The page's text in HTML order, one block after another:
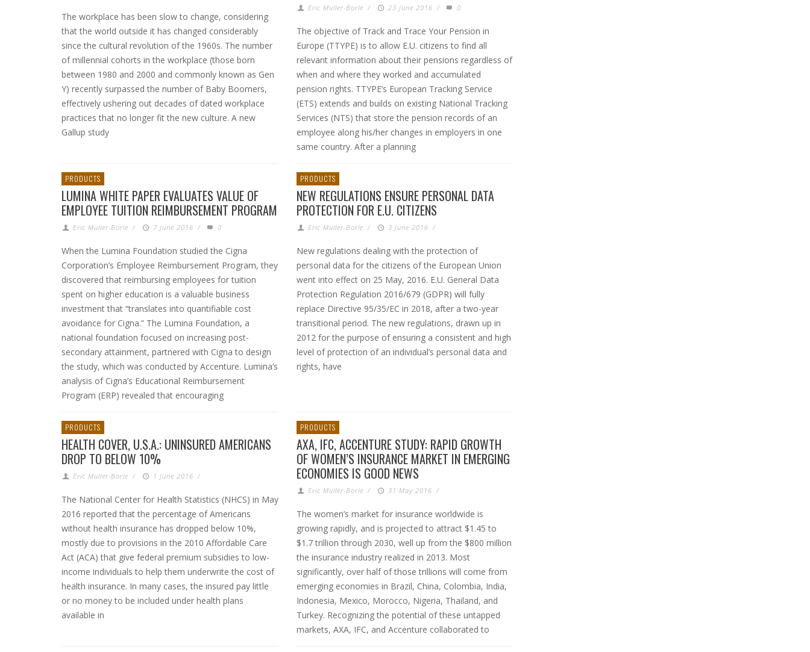
The workplace has been slow to change, considering
that the world outside it has changed considerably
since the cultural revolution of the 1960s. The number
of millennial cohorts in the workplace (those born
between 1980 and 2000 and commonly known as Gen
Y) recently surpassed the number of Baby Boomers,
effectively ushering out decades of dated workplace
practices that no longer fit the new culture. A new
Gallup study
Eric Muller-Borle / 23 June 2016 / 0
The objective of Track and Trace Your Pension in
Europe (TTYPE) is to allow E.U. citizens to find all
relevant information about their pensions regardless of
when and where they worked and accumulated
pension rights. TTYPE’s European Tracking Service
(ETS) extends and builds on existing National Tracking
Services (NTS) that store the pension records of an
employee along his/her changes in employers in one
same country. After a planning
PRODUCTS
LUMINA WHITE PAPER EVALUATES VALUE OF
EMPLOYEE TUITION REIMBURSEMENT PROGRAM
Eric Muller-Borle / 7 June 2016 / 0
When the Lumina Foundation studied the Cigna
Corporation’s Employee Reimbursement Program, they
discovered that reimbursing employees for tuition
spent on higher education is a valuable business
investment that “translates into quantifiable cost
avoidance for Cigna.” The Lumina Foundation, a
national foundation focused on increasing post-
secondary attainment, partnered with Cigna to design
the study, which was conducted by Accenture. Lumina’s
analysis of Cigna’s Educational Reimbursement
Program (ERP) revealed that encouraging
PRODUCTS
NEW REGULATIONS ENSURE PERSONAL DATA
PROTECTION FOR E.U. CITIZENS
Eric Muller-Borle / 3 June 2016 /
New regulations dealing with the protection of
personal data for the citizens of the European Union
went into effect on 25 May, 2016. E.U. General Data
Protection Regulation 2016/679 (GDPR) will fully
replace Directive 95/35/EC in 2018, after a two-year
transitional period. The new regulations, drawn up in
2012 for the purpose of ensuring a consistent and high
level of protection of an individual’s personal data and
rights, have
PRODUCTS
HEALTH COVER, U.S.A.: UNINSURED AMERICANS
DROP TO BELOW 10%
Eric Muller-Borle / 1 June 2016 /
The National Center for Health Statistics (NHCS) in May
2016 reported that the percentage of Americans
without health insurance has dropped below 10%,
mostly due to provisions in the 2010 Affordable Care
Act (ACA) that give federal premium subsidies to low-
income individuals to help them underwrite the cost of
health insurance. In many cases, the insured pay little
or no money to be included under health plans
available in
PRODUCTS
AXA, IFC, ACCENTURE STUDY: RAPID GROWTH
OF WOMEN’S INSURANCE MARKET IN EMERGING
ECONOMIES IS GOOD NEWS
Eric Muller-Borle / 31 May 2016 /
The women’s market for insurance worldwide is
growing rapidly, and is projected to attract $1.45 to
$1.7 trillion through 2030, well up from the $800 million
the insurance industry realized in 2013. Most
significantly, over half of those trillions will come from
emerging economies in Brazil, China, Colombia, India,
Indonesia, Mexico, Morocco, Nigeria, Thailand, and
Turkey. Recognizing the potential of these untapped
markets, AXA, IFC, and Accenture collaborated to